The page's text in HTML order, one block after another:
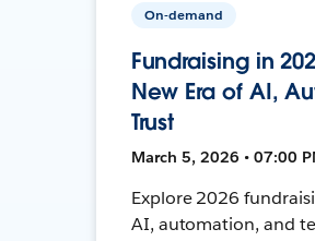
On-demand
Fundraising in
New Era of AI,
Trust
March 5, 2026 • 07:00
Explore 2026
AI, automation, and